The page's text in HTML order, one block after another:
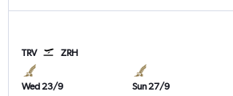
TRV ZRH
Wed 23/9
Sun 27/9